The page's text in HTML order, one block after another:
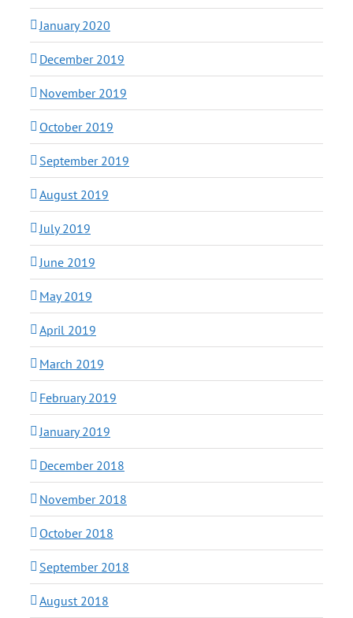
January 2020
December 2019
November 2019
October 2019
September 2019
August 2019
July 2019
June 2019
May 2019
April 2019
March 2019
February 2019
January 2019
December 2018
November 2018
October 2018
September 2018
August 2018